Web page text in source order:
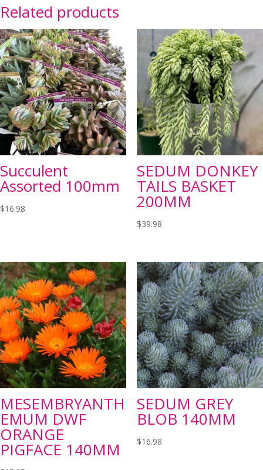
Related products
Succulent
Assorted 100mm
$16.98
SEDUM DONKEY
TAILS BASKET
200MM
$39.98
MESEMBRYANTH
EMUM DWF
ORANGE
PIGFACE 140MM
SEDUM GREY
BLOB 140MM
$16.98